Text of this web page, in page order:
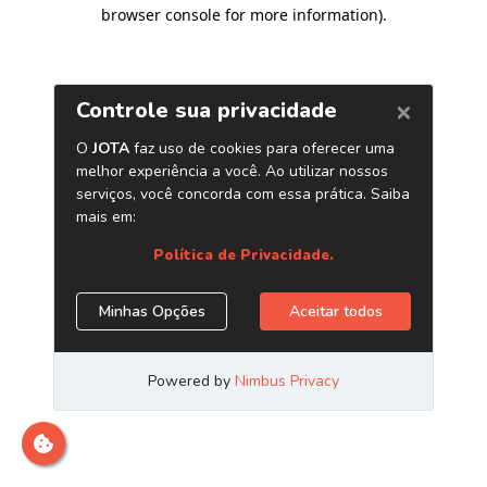
browser console for more information).